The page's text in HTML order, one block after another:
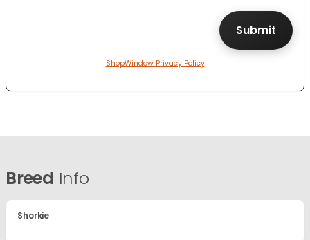
ShopWindow Privacy Policy
Breed Info
Shorkie